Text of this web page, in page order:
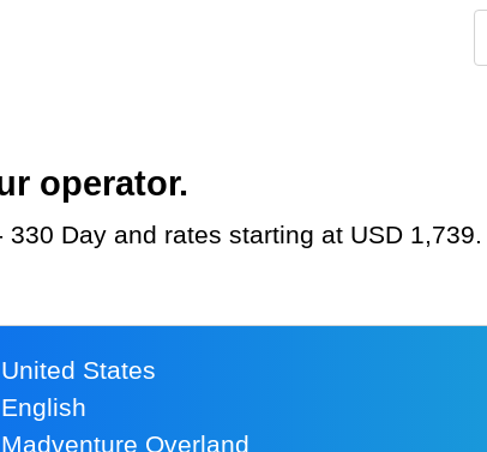
operator.
330 Day and rates starting at USD 1,739.
United States
English
Madventure Overland